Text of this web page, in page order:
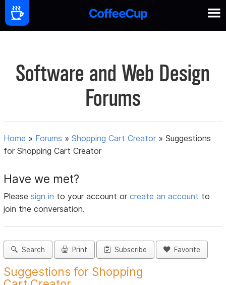
Software and Web Design
Forums
Home » Forums »Shopping Cart Creator »Suggestions
for Shopping Cart Creator
Have we met?
Pleasesign in to your account orcreate an account to
join the conversation.
Search Print Subscribe Favorite
Suggestions for Shopping